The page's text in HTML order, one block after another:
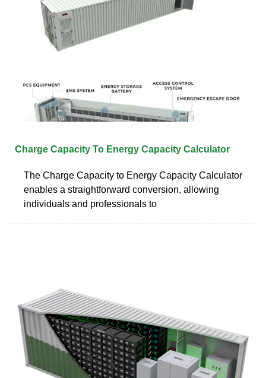
Charge Capacity To Energy Capacity Calculator
The Charge Capacity to Energy Capacity Calculator
enables a straightforward conversion, allowing
individuals and professionals to